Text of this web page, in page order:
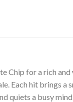
Chip for a rich
Each hit brings a
quiets a busy